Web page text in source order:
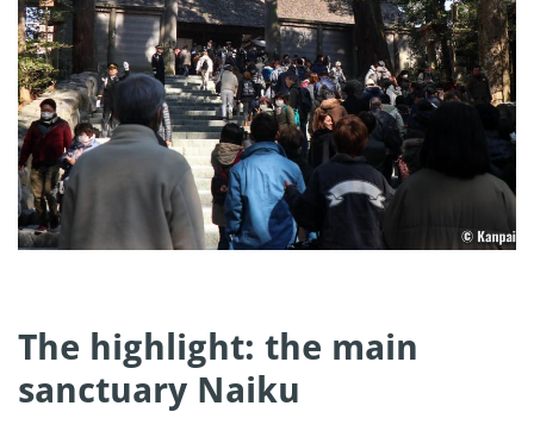
The highlight: the main
sanctuary Naiku